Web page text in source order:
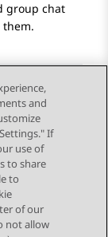
group chat
them.
Next Topic
and
If
use of
to share
to
of our
not allow